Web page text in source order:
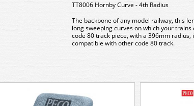
TT8006 Hornby Curve - 4th Radius
The backbone of any model railway, this
long sweeping curves on which your
code 80 track piece, with a 396mm
compatible with other code 80 track.